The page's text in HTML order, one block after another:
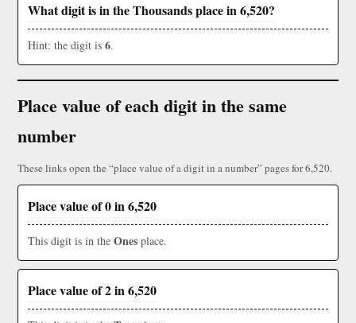
What digit is in the Thousands place in 6,520?
Hint: the digit is 6.
Place value of each digit in the same
number
These links open the “place value of a digit in a number” pages for 6,520.
Place value of 0 in 6,520
This digit is in the Ones place.
Place value of 2 in 6,520